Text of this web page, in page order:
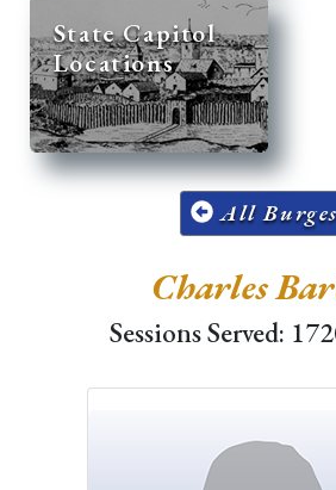
State Capitol
Locations
All
Charles
Sessions Served: